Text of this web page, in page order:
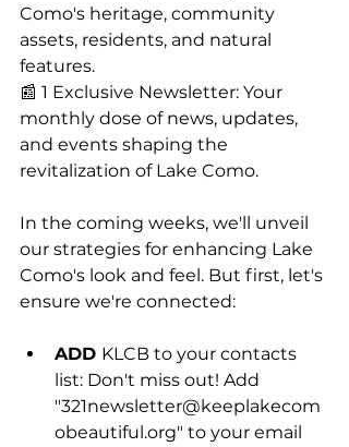
Como's heritage, community
assets, residents, and natural
features.
📰 1 Exclusive Newsletter: Your
monthly dose of news, updates,
and events shaping the
revitalization of Lake Como.
In the coming weeks, we'll unveil
our strategies for enhancing Lake
Como's look and feel. But first, let's
ensure we're connected:
ADD KLCB to your contacts
list: Don't miss out! Add
"321newsletter@keeplakecom
obeautiful.org" to your email